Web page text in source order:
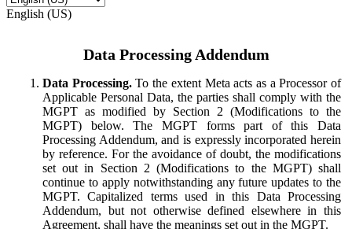
English (US)
Data Processing Addendum
Data Processing.To the extent Meta acts as a Processor of
Applicable Personal Data, the parties shall comply with the
MGPT as modified by Section 2 (Modifications to the
MGPT) below. The MGPT forms part of this Data
Processing Addendum, and is expressly incorporated herein
by reference. For the avoidance of doubt, the modifications
set out in Section 2 (Modifications to the MGPT) shall
continue to apply notwithstanding any future updates to the
MGPT. Capitalized terms used in this Data Processing
Addendum, but not otherwise defined elsewhere in this
Agreement, shall have the meanings set out in the MGPT.